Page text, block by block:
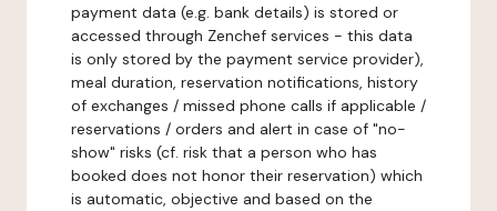
payment data (e.g. bank details) is stored or
accessed through Zenchef services - this data
is only stored by the payment service provider),
meal duration, reservation notifications, history
of exchanges / missed phone calls if applicable /
reservations / orders and alert in case of "no-
show" risks (cf. risk that a person who has
booked does not honor their reservation) which
is automatic, objective and based on the